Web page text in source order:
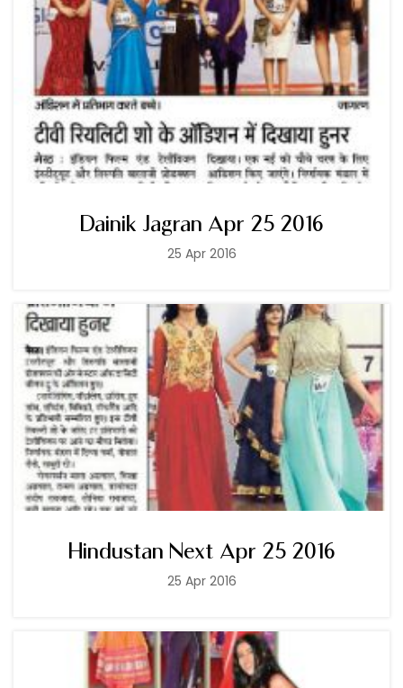
Dainik Jagran Apr 25 2016
25 Apr 2016
Hindustan Next Apr 25 2016
25 Apr 2016